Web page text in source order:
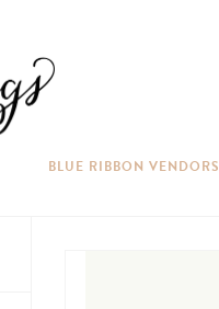
BLUE RIBBON VENDORS